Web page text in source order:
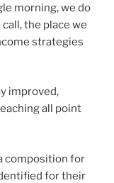
morning, we do
the place we
strategies
improved,
all point
composition for
for their